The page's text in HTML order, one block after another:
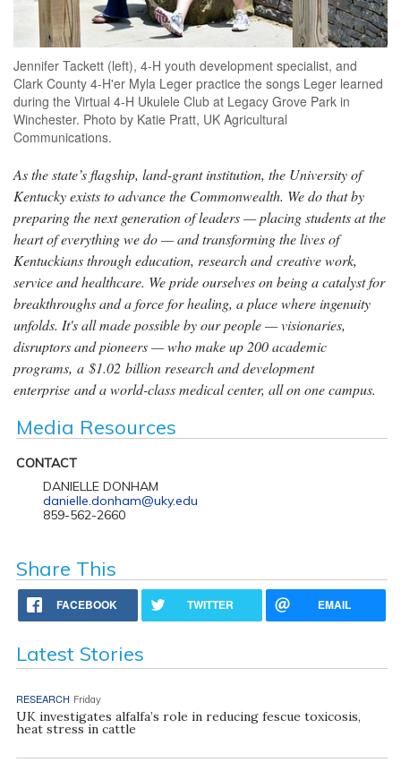
Jennifer Tackett (left), 4-H youth development specialist, and
Clark County 4-H'er Myla Leger practice the songs Leger learned
during the Virtual 4-H Ukulele Club at Legacy Grove Park in
Winchester. Photo by Katie Pratt, UK Agricultural
Communications.
As the state’s flagship, land-grant institution, the University of
Kentucky exists to advance the Commonwealth. We do that by
preparing the next generation of leaders — placing students at the
heart of everything we do — and transforming the lives of
Kentuckians through education, research and creative work,
service and healthcare. We pride ourselves on being a catalyst for
breakthroughs and a force for healing, a place where ingenuity
unfolds. It's all made possible by our people — visionaries,
disruptors and pioneers — who make up 200 academic
programs, a $1.02 billion research and development
enterprise and a world-class medical center, all on one campus.
Media Resources
CONTACT
DANIELLE DONHAM
danielle.donham@uky.edu
859-562-2660
Share This
FACEBOOK TWITTER EMAIL
Latest Stories
RESEARCH Friday
UK investigates alfalfa’s role in reducing fescue toxicosis,
heat stress in cattle